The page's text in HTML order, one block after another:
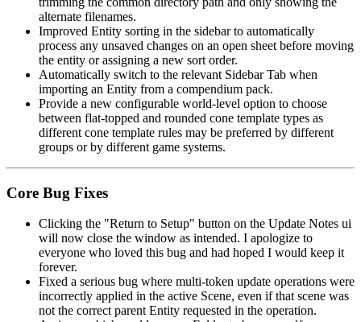
alternate filenames.
Improved Entity sorting in the sidebar to automatically
process any unsaved changes on an open sheet before moving
the entity or assigning a new sort order.
Automatically switch to the relevant Sidebar Tab when
importing an Entity from a compendium pack.
Provide a new configurable world-level option to choose
between flat-topped and rounded cone template types as
different cone template rules may be preferred by different
groups or by different game systems.
Core Bug Fixes
Clicking the "Return to Setup" button on the Update Notes ui
will now close the window as intended. I apologize to
everyone who loved this bug and had hoped I would keep it
forever.
Fixed a serious bug where multi-token update operations were
incorrectly applied in the active Scene, even if that scene was
not the correct parent Entity requested in the operation.